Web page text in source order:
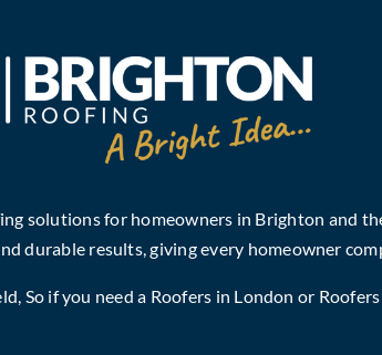
solutions for homeowners in Brighton and
durable results, giving every homeowner
So if you need a Roofers in London or